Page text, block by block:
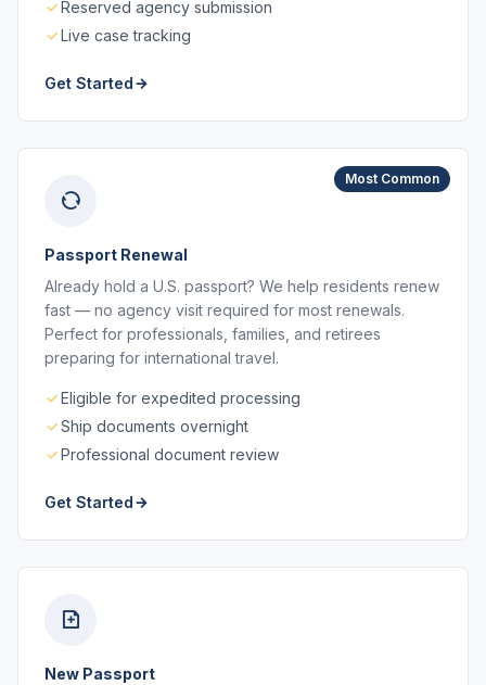
Reserved agency submission
Live case tracking
Get Started
Most Common
Passport Renewal
Already hold a U.S. passport? We help residents renew
fast — no agency visit required for most renewals.
Perfect for professionals, families, and retirees
preparing for international travel.
Eligible for expedited processing
Ship documents overnight
Professional document review
Get Started
New Passport